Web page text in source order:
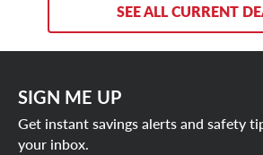
SEE ALL CURRENT
SIGN ME UP
Get instant savings alerts and safety
your inbox.